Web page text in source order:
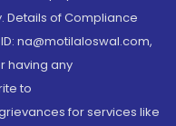
Details of Compliance
na@motilaloswal.com,
having any
to
for services like